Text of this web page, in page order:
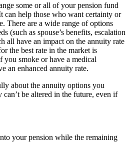
some or all of your pension fund
can help those who want certainty or
There are a wide range of options
(such as spouse’s benefits, escalation
all have an impact on the annuity rate
the best rate in the market is
you smoke or have a medical
an enhanced annuity rate.
about the annuity options you
can’t be altered in the future, even if
your pension while the remaining